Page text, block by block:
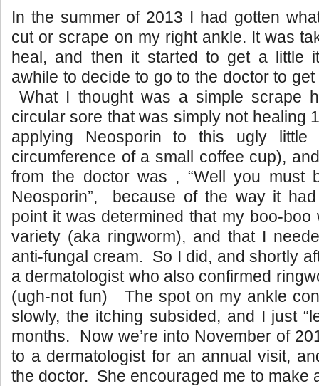
In the summer of 2013 I had gotten
cut or scrape on my right ankle. It was
heal, and then it started to get a little
awhile to decide to go to the doctor to
What I thought was a simple scrape
circular sore that was simply not healing
applying Neosporin to this ugly little
circumference of a small coffee cup),
from the doctor was , “Well you must
Neosporin”, because of the way it
point it was determined that my boo-boo
variety (aka ringworm), and that I
anti-fungal cream. So I did, and shortly
a dermatologist who also confirmed
(ugh-not fun) The spot on my ankle
slowly, the itching subsided, and I just
months. Now we’re into November of
to a dermatologist for an annual visit,
the doctor. She encouraged me to make